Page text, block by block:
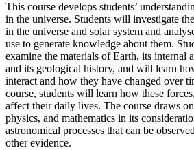
This course develops students’
in the universe. Students will investigate
in the universe and solar system and
use to generate knowledge about them.
examine the materials of Earth, its internal
and its geological history, and will learn
interact and how they have changed over
course, students will learn how these
affect their daily lives. The course draws
physics, and mathematics in its
astronomical processes that can be
other evidence.